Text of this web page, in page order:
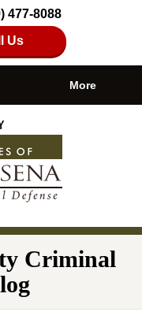
477-8088
Us
More
Criminal